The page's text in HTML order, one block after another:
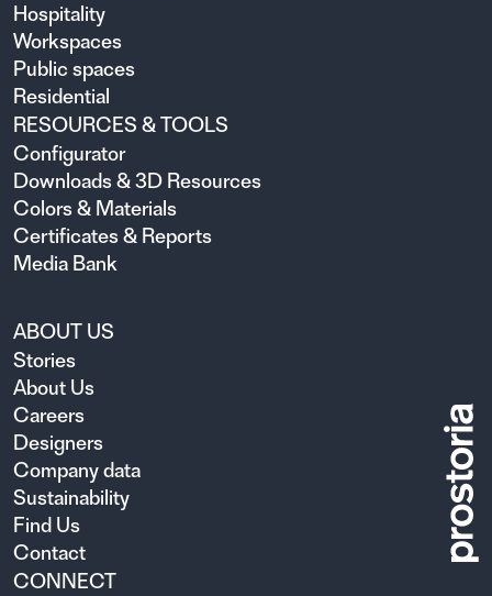
Hospitality
Workspaces
Public spaces
Residential
RESOURCES & TOOLS
Configurator
Downloads & 3D Resources
Colors & Materials
Certificates & Reports
Media Bank
ABOUT US
Stories
About Us
Careers
Designers
Company data
Sustainability
Find Us
Contact
CONNECT